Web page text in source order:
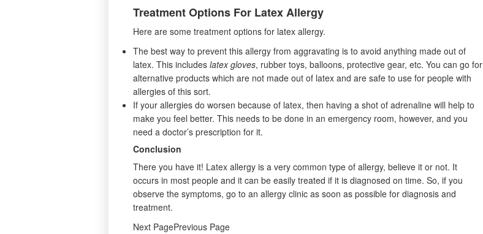
Treatment Options For Latex Allergy
Here are some treatment options for latex allergy.
The best way to prevent this allergy from aggravating is to avoid anything made out of
latex. This includes latex gloves, rubber toys, balloons, protective gear, etc. You can go for
alternative products which are not made out of latex and are safe to use for people with
allergies of this sort.
If your allergies do worsen because of latex, then having a shot of adrenaline will help to
make you feel better. This needs to be done in an emergency room, however, and you
need a doctor’s prescription for it.
Conclusion
There you have it! Latex allergy is a very common type of allergy, believe it or not. It
occurs in most people and it can be easily treated if it is diagnosed on time. So, if you
observe the symptoms, go to an allergy clinic as soon as possible for diagnosis and
treatment.
Next PagePrevious Page